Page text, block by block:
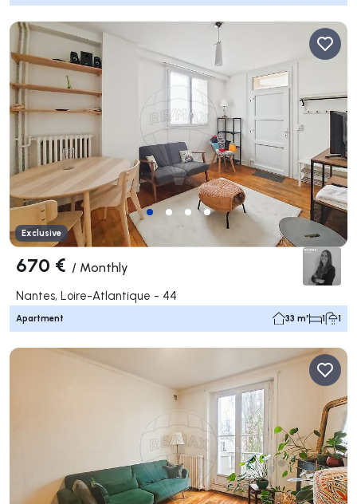
Exclusive
670 € / Monthly
Nantes, Loire-Atlantique - 44
Apartment 33 m² 1 1